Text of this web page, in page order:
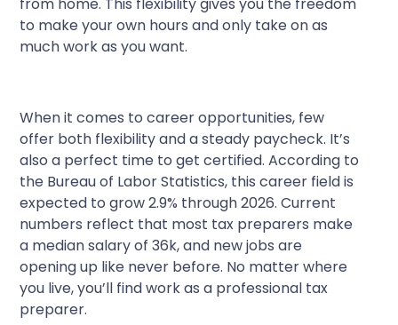
to make your own hours and only take on as
much work as you want.
When it comes to career opportunities, few
offer both flexibility and a steady paycheck. It’s
also a perfect time to get certified. According to
the Bureau of Labor Statistics, this career field is
expected to grow 2.9% through 2026. Current
numbers reflect that most tax preparers make
a median salary of 36k, and new jobs are
opening up like never before. No matter where
you live, you’ll find work as a professional tax
preparer.